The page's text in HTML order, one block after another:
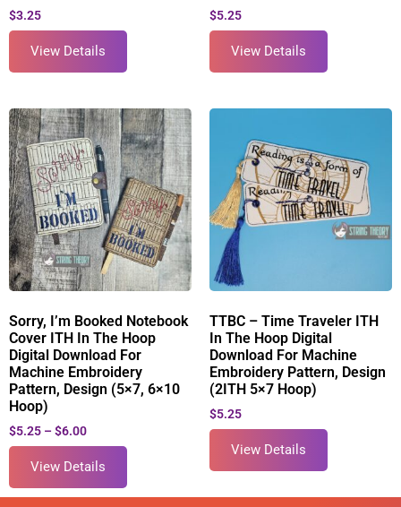
$3.25
View Details
$5.25
View Details
Sorry, I’m Booked Notebook
Cover ITH In The Hoop
Digital Download For
Machine Embroidery
Pattern, Design (5×7, 6×10
Hoop)
$5.25 – $6.00
View Details
TTBC – Time Traveler ITH
In The Hoop Digital
Download For Machine
Embroidery Pattern, Design
(2ITH 5×7 Hoop)
$5.25
View Details